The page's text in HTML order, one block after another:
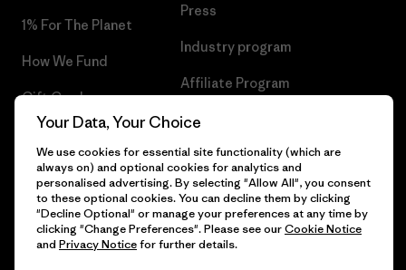
1% For The Planet
How We Fund
Gift Cards
Find a Store
Press
Industry program
Affiliate Program
UK Modern Slavery Act
Patagonia UK Sitemap
© 2026 Patagonia, Inc. All Rights Reserved.
Your Data, Your Choice
We use cookies for essential site functionality (which are
always on) and optional cookies for analytics and
personalised advertising. By selecting "Allow All", you consent
to these optional cookies. You can decline them by clicking
"Decline Optional" or manage your preferences at any time by
clicking "Change Preferences". Please see ourCookie Notice
and Privacy Noticefor further details.